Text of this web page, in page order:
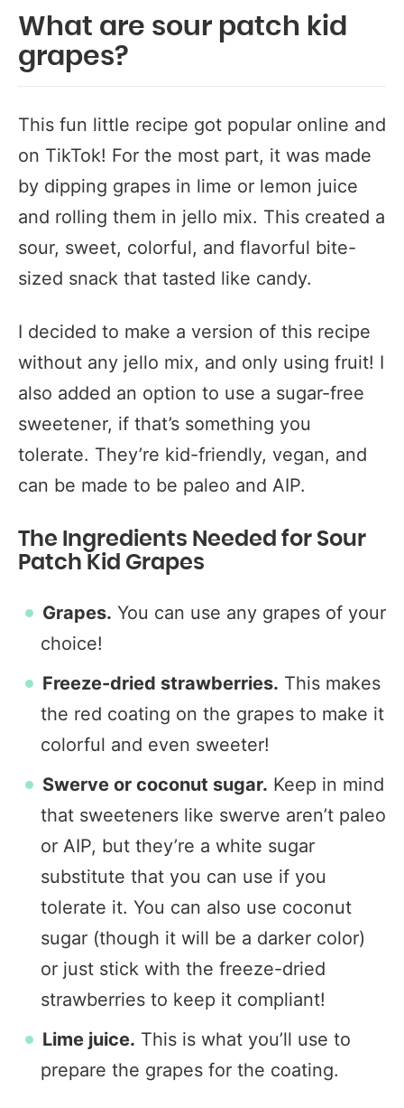
What are sour patch kid
grapes?
This fun little recipe got popular online and
on TikTok! For the most part, it was made
by dipping grapes in lime or lemon juice
and rolling them in jello mix. This created a
sour, sweet, colorful, and flavorful bite-
sized snack that tasted like candy.
I decided to make a version of this recipe
without any jello mix, and only using fruit! I
also added an option to use a sugar-free
sweetener, if that’s something you
tolerate. They’re kid-friendly, vegan, and
can be made to be paleo and AIP.
The Ingredients Needed for Sour
Patch Kid Grapes
Grapes. You can use any grapes of your
choice!
Freeze-dried strawberries. This makes
the red coating on the grapes to make it
colorful and even sweeter!
Swerve or coconut sugar. Keep in mind
that sweeteners like swerve aren’t paleo
or AIP, but they’re a white sugar
substitute that you can use if you
tolerate it. You can also use coconut
sugar (though it will be a darker color)
or just stick with the freeze-dried
strawberries to keep it compliant!
Lime juice. This is what you’ll use to
prepare the grapes for the coating.